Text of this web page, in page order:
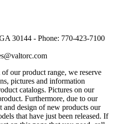
30144 - Phone: 770-423-7100
our product range, we reserve
pictures and information
catalogs. Pictures on our
Furthermore, due to our
design of new products our
that have just been released. If